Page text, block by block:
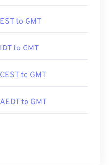
EST to GMT
IDT to GMT
CEST to GMT
AEDT to GMT